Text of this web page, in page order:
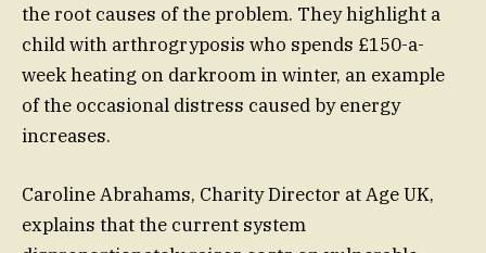
the root causes of the problem. They highlight a
child with arthrogryposis who spends £150-a-
week heating on darkroom in winter, an example
of the occasional distress caused by energy
increases.
Caroline Abrahams, Charity Director at Age UK,
explains that the current system